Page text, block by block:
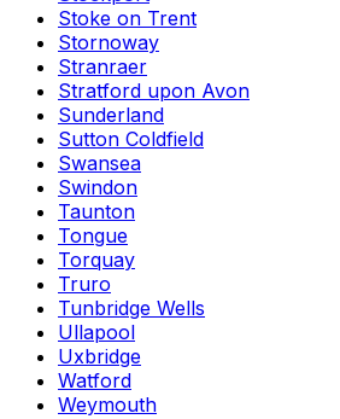
Stoke on Trent
Stornoway
Stranraer
Stratford upon Avon
Sunderland
Sutton Coldfield
Swansea
Swindon
Taunton
Tongue
Torquay
Truro
Tunbridge Wells
Ullapool
Uxbridge
Watford
Weymouth